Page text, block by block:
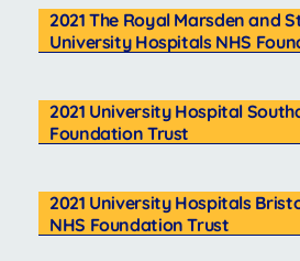
2021 The Royal Marsden and
University Hospitals NHS
2021 University Hospital
Foundation Trust
2021 University Hospitals
NHS Foundation Trust